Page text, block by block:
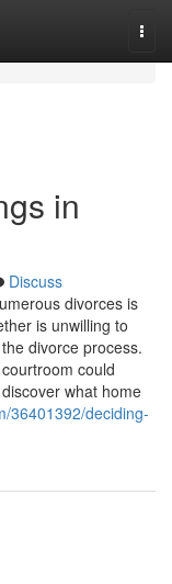
in
Discuss
divorces is
is unwilling to
divorce process.
could
what home
36401392/deciding-